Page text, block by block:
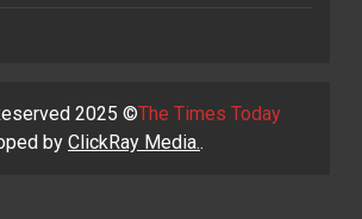
2025 ©The Times Today
by ClickRay Media..